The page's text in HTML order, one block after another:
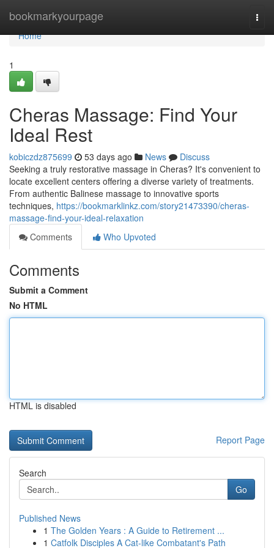
bookmarkyourpage
Home
Home
1
Cheras Massage: Find Your
Ideal Rest
kobiczdz875699 53 days ago News
Discuss
Seeking a truly restorative massage in Cheras? It's convenient to
locate excellent centers offering a diverse variety of treatments.
From authentic Balinese massage to innovative sports
techniques, https://bookmarklinkz.com/story21473390/cheras-
massage-find-your-ideal-relaxation
Comments
Who Upvoted
Comments
Submit a Comment
No HTML
HTML is disabled
Report Page
Search
Go
Published News
1 The Golden Years : A Guide to Retirement ...
1 Catfolk Disciples A Cat-like Combatant's Path